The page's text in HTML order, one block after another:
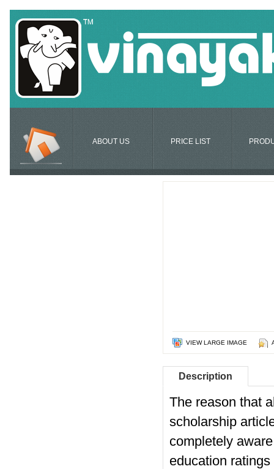
ABOUT US PRICE LIST
VIEW LARGE IMAGE
Description
The reason that
scholarship
completely
education